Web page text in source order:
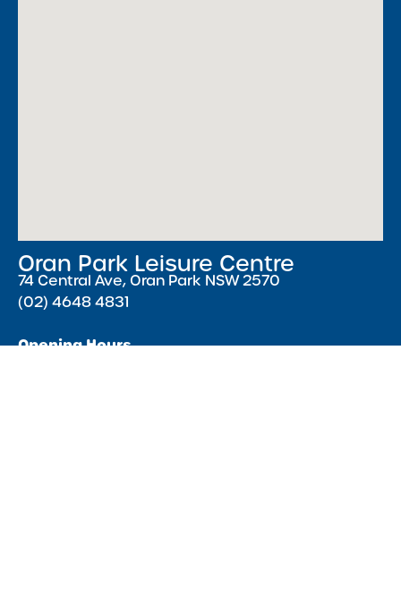
Oran Park Leisure Centre
74 Central Ave, Oran Park NSW 2570
(02) 4648 4831
Opening Hours